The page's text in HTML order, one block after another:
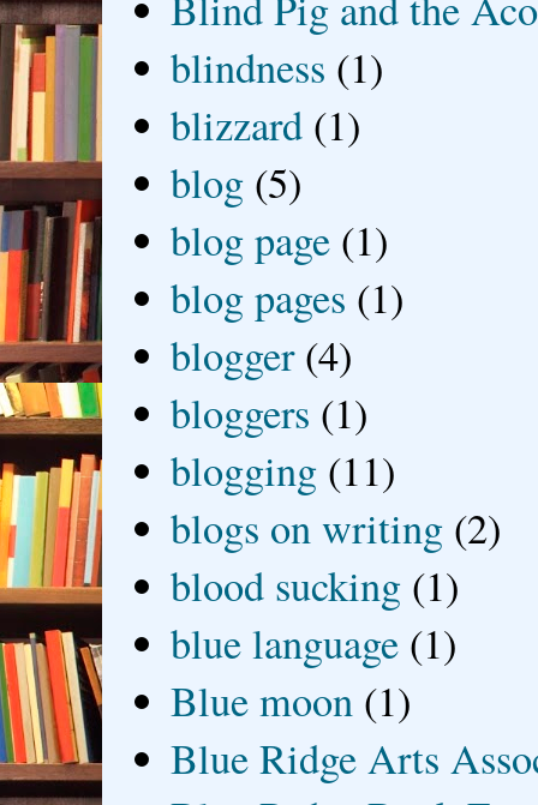
blindness (1)
blizzard (1)
blog (5)
blog page (1)
blog pages (1)
blogger (4)
bloggers (1)
blogging (11)
blogs on writing (2)
blood sucking (1)
blue language (1)
Blue moon (1)
Blue Ridge Arts